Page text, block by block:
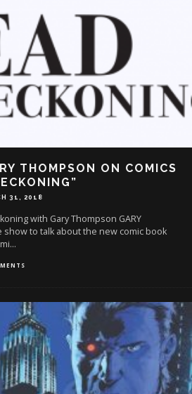
THOMPSON ON COMICS
31, 2018
with Gary Thompson GARY
show to talk about the new comic book
...